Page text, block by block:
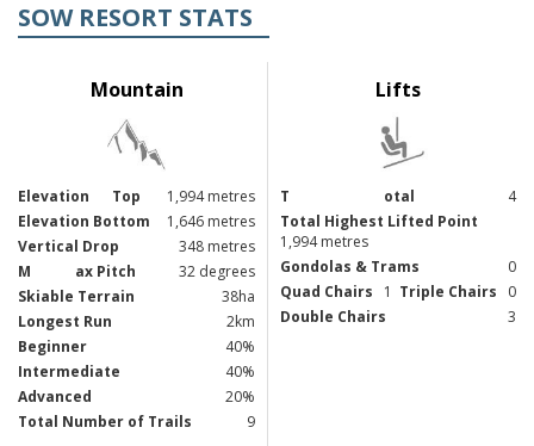
SOW RESORT STATS
Mountain
Elevation Top
1,994 metres
Elevation Bottom
1,646 metres
Vertical Drop
348 metres
M
ax Pitch
32 degrees
Skiable Terrain
38ha
Longest Run
2km
Beginner
40%
Intermediate
40%
Advanced
20%
Total Number of Trails
9
Lifts
T otal
4
Total Highest Lifted Point
1,994 metres
Gondolas & Trams
0
Quad Chairs
1 Triple Chairs
0
Double Chairs
3